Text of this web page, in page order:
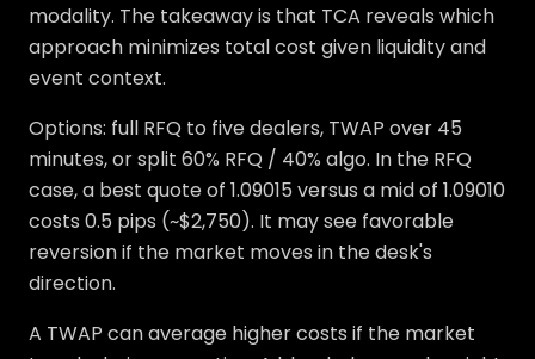
modality. The takeaway is that TCA reveals which
approach minimizes total cost given liquidity and
event context.
Options: full RFQ to five dealers, TWAP over 45
minutes, or split 60% RFQ / 40% algo. In the RFQ
case, a best quote of 1.09015 versus a mid of 1.09010
costs 0.5 pips (~$2,750). It may see favorable
reversion if the market moves in the desk's
direction.
A TWAP can average higher costs if the market